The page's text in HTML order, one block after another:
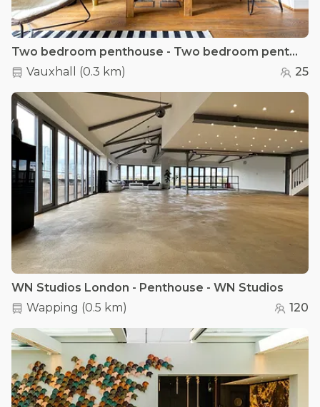
Two bedroom penthouse - Two bedroom penthouse apartment
Vauxhall
(0.3 km) 25
WN Studios London - Penthouse - WN Studios
Wapping (0.5 km) 120